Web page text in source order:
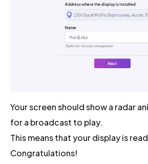
Your screen should show a radar
for a broadcast to play.
This means that your display is
Congratulations!